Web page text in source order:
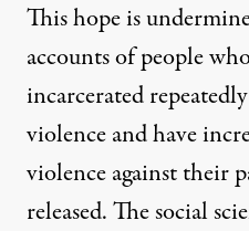
This hope is
accounts of people
incarcerated
violence and have
violence against their
released. The social